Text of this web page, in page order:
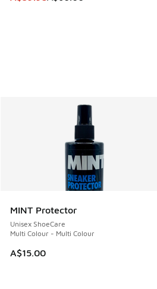
MINT Protector
Unisex ShoeCare
Multi Colour - Multi Colour
A$15.00